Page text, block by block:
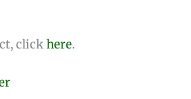
clickhere.